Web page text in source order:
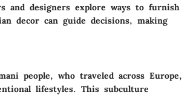
and designers explore ways to furnish
decor can guide decisions, making
people, who traveled across Europe,
lifestyles. This subculture